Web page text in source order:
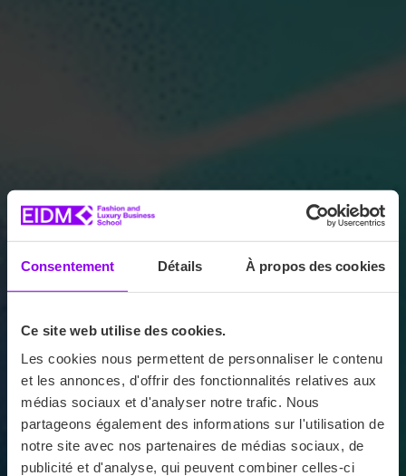
Consentement Détails À propos des cookies
Ce site web utilise des cookies.
Les cookies nous permettent de personnaliser le contenu
et les annonces, d'offrir des fonctionnalités relatives aux
médias sociaux et d'analyser notre trafic. Nous
partageons également des informations sur l'utilisation de
notre site avec nos partenaires de médias sociaux, de
publicité et d'analyse, qui peuvent combiner celles-ci